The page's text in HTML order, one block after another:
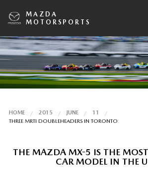
MAZDA
MOTORSPORTS
HOME 2015 JUNE
11
THREE MRTI DOUBLEHEADERS IN TORONTO
THE MAZDA MX-5 IS THE
CAR MODEL IN THE